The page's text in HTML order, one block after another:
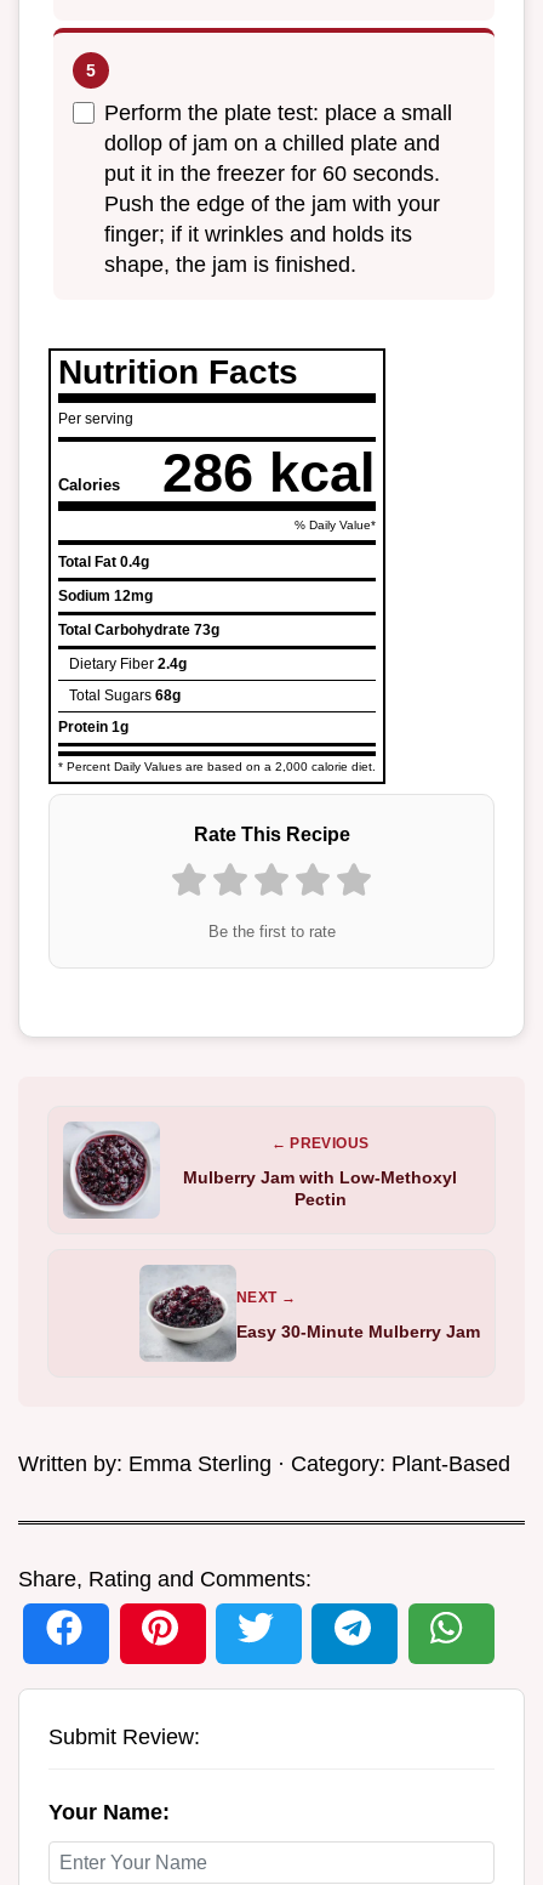
Perform the plate test: place a small
dollop of jam on a chilled plate and
put it in the freezer for 60 seconds.
Push the edge of the jam with your
finger; if it wrinkles and holds its
shape, the jam is finished.
Nutrition Facts
Per serving
Calories 286 kcal
% Daily Value*
Total Fat 0.4g
Sodium 12mg
Total Carbohydrate 73g
Dietary Fiber 2.4g
Total Sugars 68g
Protein 1g
* Percent Daily Values are based on a 2,000 calorie diet.
Rate This Recipe
Be the first to rate
← PREVIOUS
Mulberry Jam with Low-Methoxyl
Pectin
NEXT →
Easy 30-Minute Mulberry Jam
Written by: Emma Sterling · Category: Plant-Based
Share, Rating and Comments:
Submit Review:
Your Name: